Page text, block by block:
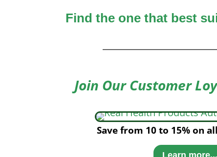
Find the one that best
Join Our Customer
Save from 10 to 15% on
Learn more...